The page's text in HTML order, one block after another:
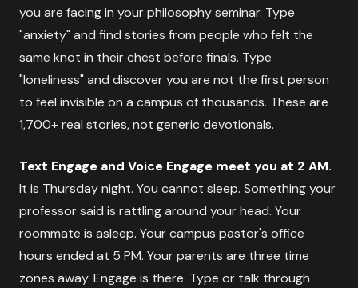
you are facing in your philosophy seminar. Type
"anxiety" and find stories from people who felt the
same knot in their chest before finals. Type
"loneliness" and discover you are not the first person
to feel invisible on a campus of thousands. These are
1,700+ real stories, not generic devotionals.
Text Engage and Voice Engage meet you at 2 AM.
It is Thursday night. You cannot sleep. Something your
professor said is rattling around your head. Your
roommate is asleep. Your campus pastor's office
hours ended at 5 PM. Your parents are three time
zones away. Engage is there. Type or talk through